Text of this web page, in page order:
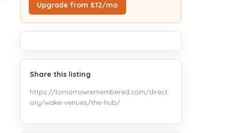
Upgrade from £12/mo
Share this listing
https://tomorrowremembered.com/direct
ory/wake-venues/the-hub/